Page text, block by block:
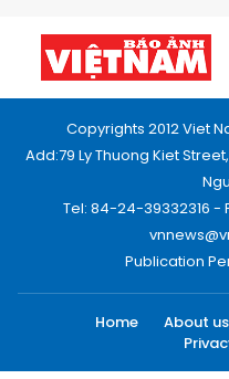
Copyrights 2012 Viet
Add:79 Ly Thuong Kiet
Tel: 84-24-39332316 -
Publication
Home About us